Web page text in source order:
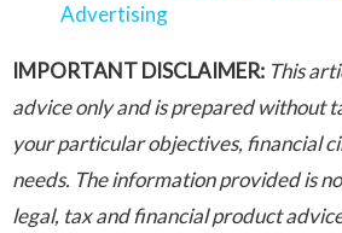
Advertising
IMPORTANT DISCLAIMER: This
advice only and is prepared without
your particular objectives, financial
needs. The information provided is
legal, tax and financial product